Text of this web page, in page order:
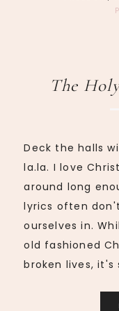
The
Deck the halls
la.la. I love
around long
lyrics often
ourselves in.
old fashioned
broken lives, it's